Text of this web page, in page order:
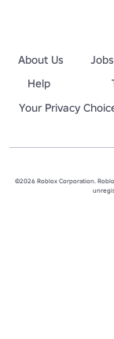
About Us Jobs
Help
Your Privacy
©2026 Roblox Corporation.